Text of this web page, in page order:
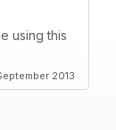
using this
2013